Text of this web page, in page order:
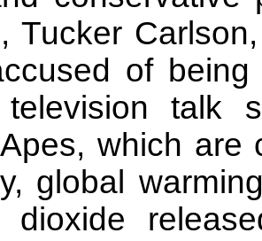
Tucker
of
television talk
which are
global
dioxide